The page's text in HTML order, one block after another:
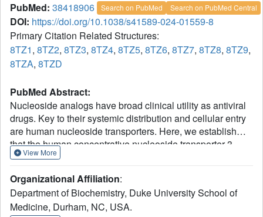
PubMed: 38418906 Search on PubMed Search on PubMed Central
DOI: https://doi.org/10.1038/s41589-024-01559-8
Primary Citation Related Structures:
8TZ1, 8TZ2, 8TZ3, 8TZ4, 8TZ5, 8TZ6, 8TZ7, 8TZ8, 8TZ9,
8TZA, 8TZD
PubMed Abstract:
Nucleoside analogs have broad clinical utility as antiviral
drugs. Key to their systemic distribution and cellular entry
are human nucleoside transporters. Here, we establish
that the human concentrative nucleoside transporter 3
(CNT3) interacts with antiviral drugs used in the treatment
particle cryo-electron microscopy structures of bovine
CNT3 complexed with antiviral nucleosides N4-
hydroxycytidine, PSI-6206, GS-441524 and ribavirin, all in
View More
Organizational Affiliation:
Department of Biochemistry, Duke University School of
Medicine, Durham, NC, USA.